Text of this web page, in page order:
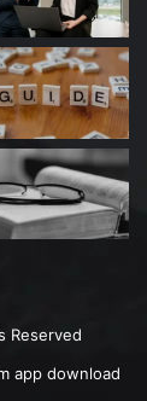
Reserved
app download